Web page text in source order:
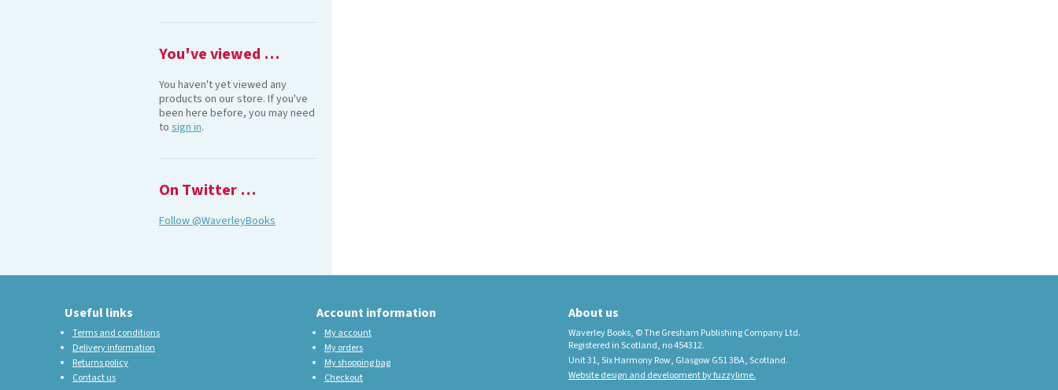
You've viewed …
You haven't yet viewed any
products on our store. If you've
been here before, you may need
to sign in.
On Twitter …
Follow @WaverleyBooks
Useful links
Terms and conditions
Delivery information
Returns policy
Contact us
Account information
My account
My orders
My shopping bag
Checkout
About us
Waverley Books, © The Gresham Publishing Company Ltd.
Registered in Scotland, no 454312.
Unit 31, Six Harmony Row, Glasgow G51 3BA, Scotland.
Website design and development by fuzzylime.